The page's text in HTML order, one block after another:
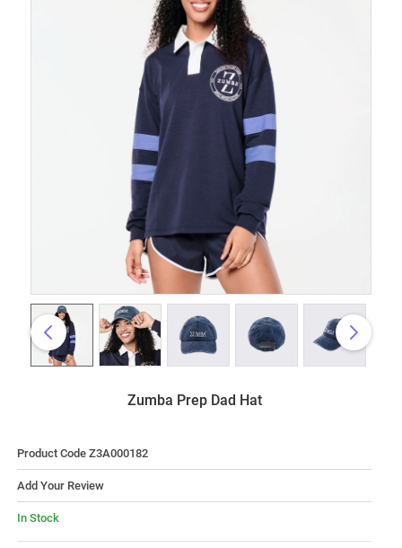
Zumba Prep Dad Hat
Product Code Z3A000182
Add Your Review
In Stock